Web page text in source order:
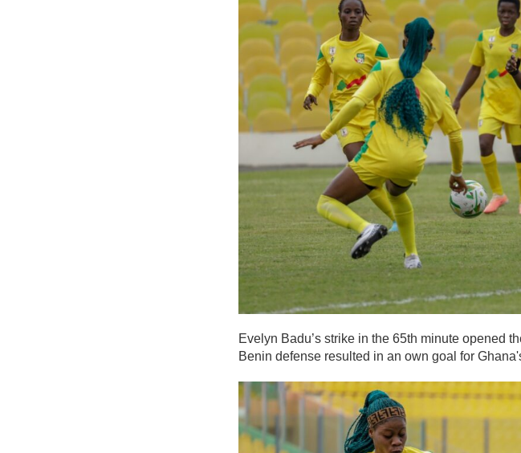
Evelyn Badu’s strike in the 65th minute opened
Benin defense resulted in an own goal for